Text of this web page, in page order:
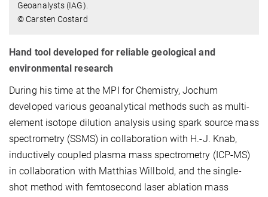
Geoanalysts (IAG).
© Carsten Costard
Hand tool developed for reliable geological and
environmental research
During his time at the MPI for Chemistry, Jochum
developed various geoanalytical methods such as multi-
element isotope dilution analysis using spark source mass
spectrometry (SSMS) in collaboration with H.-J. Knab,
inductively coupled plasma mass spectrometry (ICP-MS)
in collaboration with Matthias Willbold, and the single-
shot method with femtosecond laser ablation mass